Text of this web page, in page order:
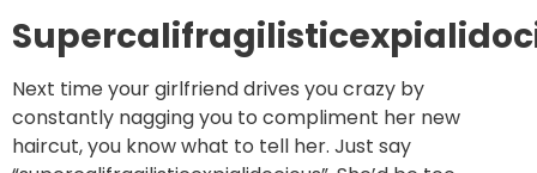
Next time your girlfriend drives you crazy by
constantly nagging you to compliment her new
haircut, you know what to tell her. Just say